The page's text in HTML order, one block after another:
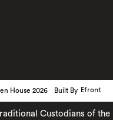
House 2026 Built By Efront
Custodians of the